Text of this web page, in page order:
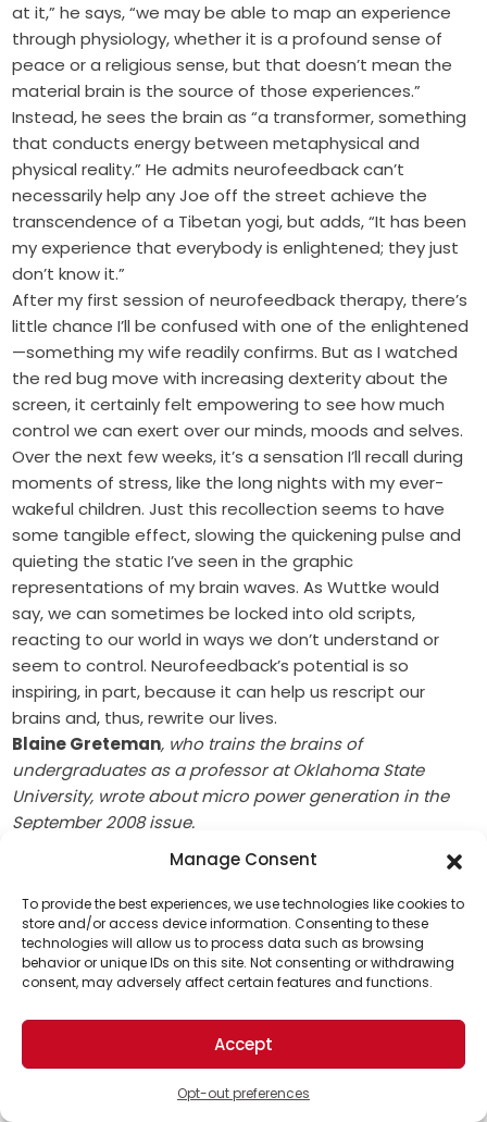
Manage Consent
To provide the best experiences, we use technologies like cookies to
store and/or access device information. Consenting to these
technologies will allow us to process data such as browsing
behavior or unique IDs on this site. Not consenting or withdrawing
consent, may adversely affect certain features and functions.
Accept
Opt-out preferences
at it,” he says, “we may be able to map an experience
through physiology, whether it is a profound sense of
peace or a religious sense, but that doesn’t mean the
material brain is the source of those experiences.”
Instead, he sees the brain as “a transformer, something
that conducts energy between metaphysical and
physical reality.” He admits neurofeedback can’t
necessarily help any Joe off the street achieve the
transcendence of a Tibetan yogi, but adds, “It has been
my experience that everybody is enlightened; they just
don’t know it.”
After my first session of neurofeedback therapy, there’s
little chance I’ll be confused with one of the enlightened
—something my wife readily confirms. But as I watched
the red bug move with increasing dexterity about the
screen, it certainly felt empowering to see how much
control we can exert over our minds, moods and selves.
Over the next few weeks, it’s a sensation I’ll recall during
moments of stress, like the long nights with my ever-
wakeful children. Just this recollection seems to have
some tangible effect, slowing the quickening pulse and
quieting the static I’ve seen in the graphic
representations of my brain waves. As Wuttke would
say, we can sometimes be locked into old scripts,
reacting to our world in ways we don’t understand or
seem to control. Neurofeedback’s potential is so
inspiring, in part, because it can help us rescript our
brains and, thus, rewrite our lives.
Blaine Greteman, who trains the brains of
undergraduates as a professor at Oklahoma State
University, wrote about micro power generation in the
September 2008 issue.
This article was originally published on March 1, 2009
Print this article
Miscellaneous Neurodiversity The Weekly Theme
Share This Solution
Support Us!
Thanks for being one of our top readers. Your
support helps us continue to put solutions into the
world for a more optimistic future.